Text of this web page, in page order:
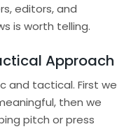
editors, and
is worth telling.
Approach
and tactical. First we
then we
pitch or press